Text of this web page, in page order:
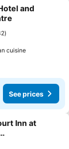
and
cuisineSee prices
See prices
Inn at